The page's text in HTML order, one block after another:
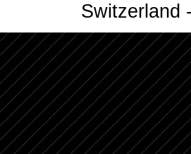
Switzerland